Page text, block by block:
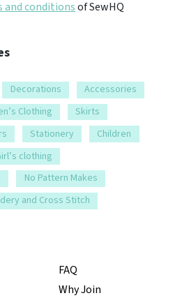
and conditionsof SewHQ
Decorations
Accessories
Clothing
Skirts
Stationery
Children
clothing
No Pattern Makes
and Cross Stitch
FAQ
Why Join